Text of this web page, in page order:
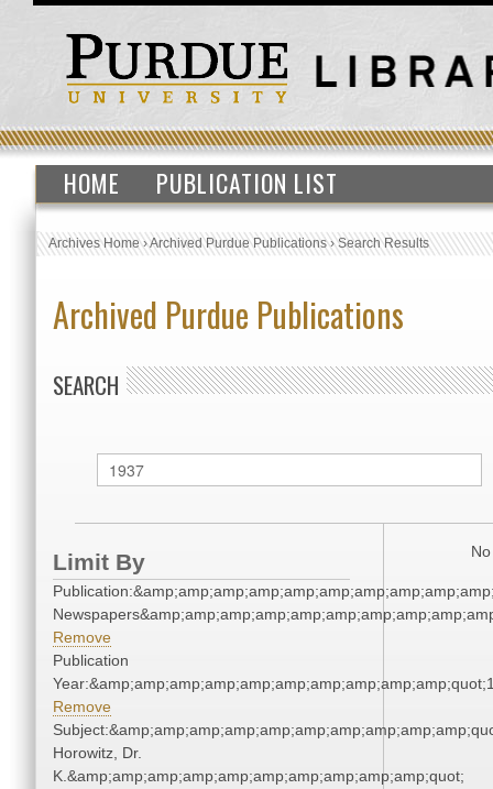
HOME PUBLICATION LIST
Archives Home›Archived Purdue Publications›Search Results
Archived Purdue Publications
SEARCH
Limit By
Remove
Publication
Remove
Horowitz, Dr.
K.&amp;amp;amp;amp;amp;amp;amp;amp;amp;amp;quot;